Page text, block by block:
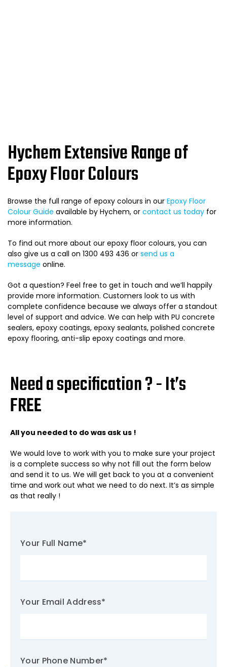
Hychem Extensive Range of
Epoxy Floor Colours
Browse the full range of epoxy colours in our Epoxy Floor
Colour Guide available by Hychem, or contact us today for
more information.
To find out more about our epoxy floor colours, you can
also give us a call on 1300 493 436 or send us a
message online.
Got a question? Feel free to get in touch and we’ll happily
provide more information. Customers look to us with
complete confidence because we always offer a standout
level of support and advice. We can help with PU concrete
sealers, epoxy coatings, epoxy sealants, polished concrete
epoxy flooring, anti-slip epoxy coatings and more.
Need a specification ? - It’s
FREE
All you needed to do was ask us !
We would love to work with you to make sure your project
is a complete success so why not fill out the form below
and send it to us. We will get back to you at a convenient
time and work out what we need to do next. It’s as simple
as that really !
Your Full Name*
Your Email Address*
Your Phone Number*